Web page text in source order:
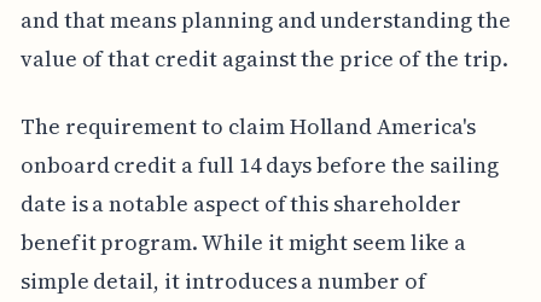
and that means planning and understanding the
value of that credit against the price of the trip.
The requirement to claim Holland America's
onboard credit a full 14 days before the sailing
date is a notable aspect of this shareholder
benefit program. While it might seem like a
simple detail, it introduces a number of